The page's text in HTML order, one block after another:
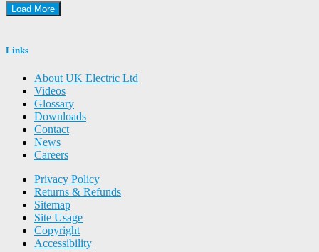
Load More
Links
About UK Electric Ltd
Videos
Glossary
Downloads
Contact
News
Careers
Privacy Policy
Returns & Refunds
Sitemap
Site Usage
Copyright
Accessibility